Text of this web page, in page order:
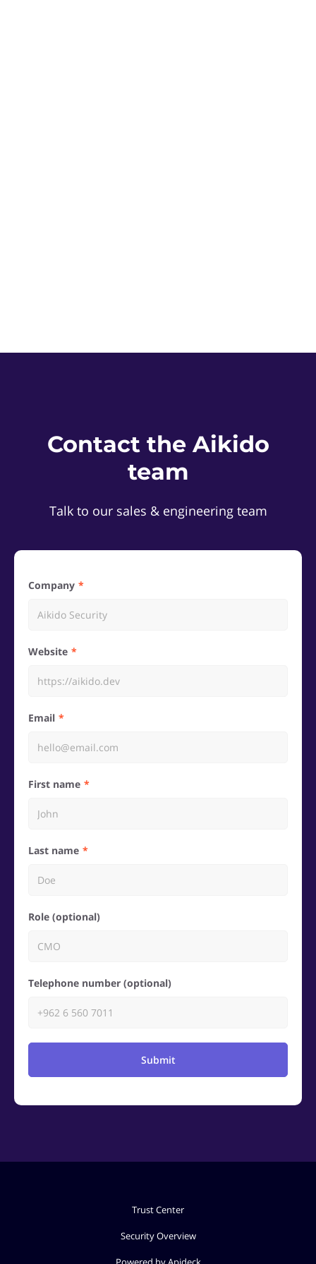
Contact the Aikido
team
Talk to our sales & engineering team
Company
Website
Email
First name
Last name
Role (optional)
Telephone number (optional)
Submit
Trust Center
Security Overview